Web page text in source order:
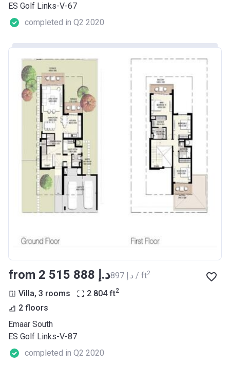
ES Golf Links-V-67
completed in Q2 2020
from ‍2 515 888 د.إ ‍897 د.إ / ft2
Villa, 3 rooms 2 804 ft2
2 floors
Emaar South
ES Golf Links-V-87
completed in Q2 2020